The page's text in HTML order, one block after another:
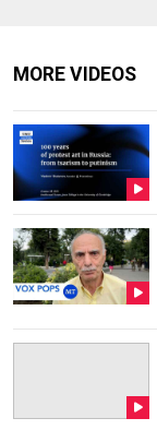
MORE VIDEOS